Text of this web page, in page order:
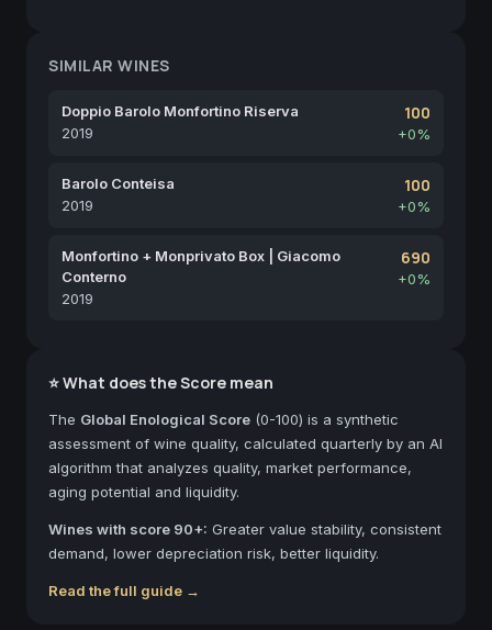
SIMILAR WINES
Doppio Barolo Monfortino Riserva
2019
100
+0%
Barolo Conteisa
2019
100
+0%
Monfortino + Monprivato Box | Giacomo
Conterno
2019
690
+0%
⭐ What does the Score mean
The Global Enological Score (0-100) is a synthetic
assessment of wine quality, calculated quarterly by an AI
algorithm that analyzes quality, market performance,
aging potential and liquidity.
Wines with score 90+: Greater value stability, consistent
demand, lower depreciation risk, better liquidity.
Read the full guide →